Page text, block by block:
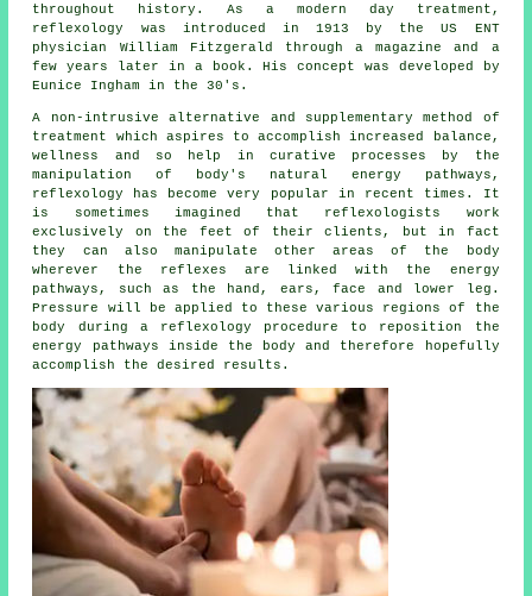
throughout history. As a modern day treatment,
reflexology was introduced in 1913 by the US ENT
physician William Fitzgerald through a magazine and a
few years later in a book. His concept was developed by
Eunice Ingham in the 30's.
A non-intrusive alternative and supplementary method of
treatment which aspires to accomplish increased balance,
wellness and so help in curative processes by the
manipulation of body's natural energy pathways,
reflexology has become very popular in recent times. It
is sometimes imagined that reflexologists
work
exclusively on the feet of their clients, but in fact
they can also manipulate other areas of the body
wherever the
reflexes are linked with the energy
pathways, such as the hand, ears, face and lower leg.
Pressure will be applied to these various regions of the
body during a reflexology procedure to reposition the
energy pathways inside the body and therefore hopefully
accomplish the desired results.